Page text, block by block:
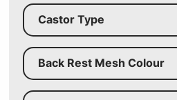
Castor Type
Back Rest Mesh Colour